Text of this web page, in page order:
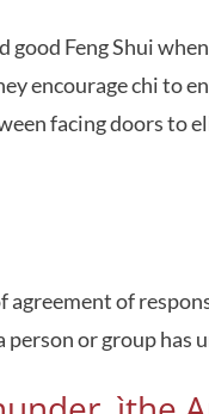
good Feng Shui
encourage chi to
facing doors to
agreement of
or group has